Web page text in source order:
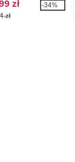
zł
zł
-34%